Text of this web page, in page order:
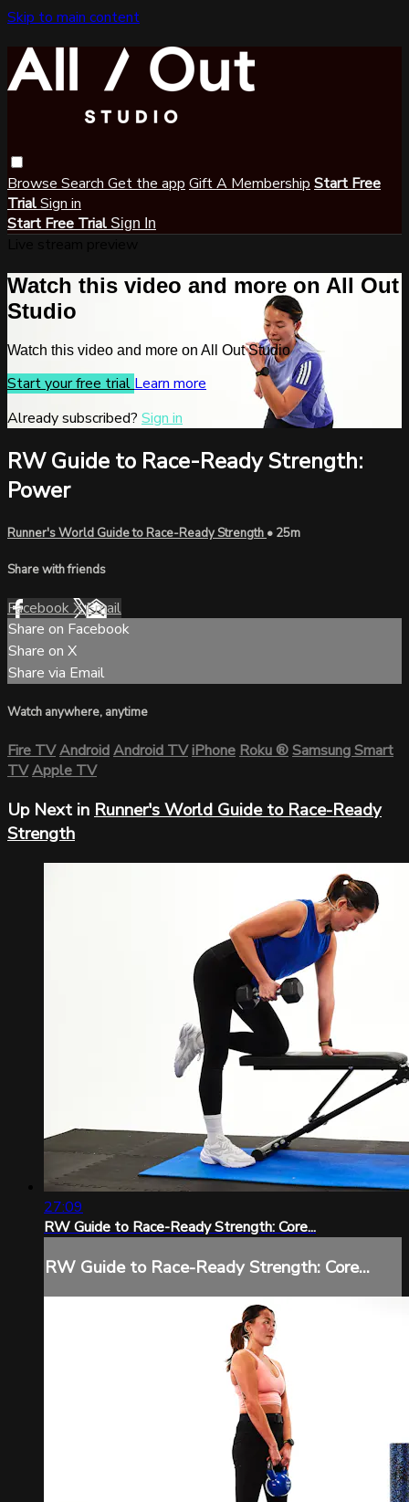
Skip to main content
Browse Search Get the app Gift A Membership Start Free
TrialSign in
Start Free Trial Sign In
Watch this video and more on All Out
Studio
Watch this video and more on All Out Studio
Start your free trial Learn more
Already subscribed? Sign in
RW Guide to Race-Ready Strength:
Power
Runner's World Guide to Race-Ready Strength • 25m
Share with friends
FacebookXEmail
Share on Facebook
Share on X
Share via Email
Watch anywhere, anytime
Fire TVAndroidAndroid TViPhoneRoku®Samsung Smart
TVApple TV
Up Next in Runner's World Guide to Race-Ready
Strength
27:09
RW Guide to Race-Ready Strength: Core...
RW Guide to Race-Ready Strength: Core...